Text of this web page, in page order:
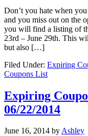
Don’t you hate when
and you miss out on the
you will find a listing of
23rd – June 29th. This
but also […]
Filed Under: Expiring
Coupons List
Expiring
06/22/2014
June 16, 2014 byAshley